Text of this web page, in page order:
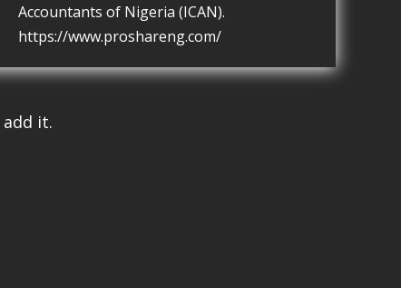
Accountants of Nigeria (ICAN).
https://www.proshareng.com/
it.